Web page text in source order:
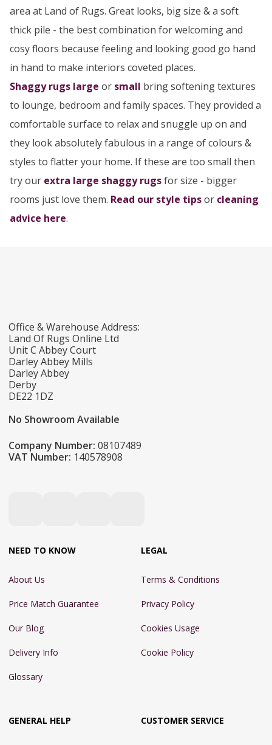
area at Land of Rugs. Great looks, big size & a soft
thick pile - the best combination for welcoming and
cosy floors because feeling and looking good go hand
in hand to make interiors coveted places.
Shaggy rugs large or small bring softening textures
to lounge, bedroom and family spaces. They provided a
comfortable surface to relax and snuggle up on and
they look absolutely fabulous in a range of colours &
styles to flatter your home. If these are too small then
try our extra large shaggy rugsfor size - bigger
rooms just love them. Read our style tipsor cleaning
advice here.
Office & Warehouse Address:
Land Of Rugs Online Ltd
Unit C Abbey Court
Darley Abbey Mills
Darley Abbey
Derby
DE22 1DZ
No Showroom Available
Company Number: 08107489
VAT Number: 140578908
NEED TO KNOW
About Us
Price Match Guarantee
Our Blog
Delivery Info
Glossary
LEGAL
Terms & Conditions
Privacy Policy
Cookies Usage
Cookie Policy
GENERAL HELP CUSTOMER SERVICE